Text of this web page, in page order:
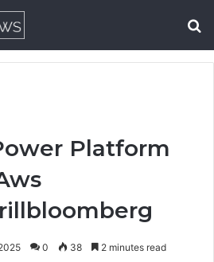
Platform
0 38 2 minutes read